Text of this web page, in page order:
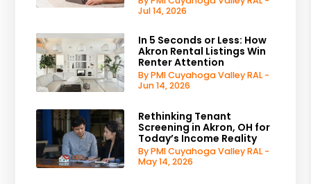
Jul 14, 2026
In 5 Seconds or Less: How
Akron Rental Listings Win
Renter Attention
By PMI Cuyahoga Valley RAL -
Jun 14, 2026
Rethinking Tenant
Screening in Akron, OH for
Today’s Income Reality
By PMI Cuyahoga Valley RAL -
May 14, 2026